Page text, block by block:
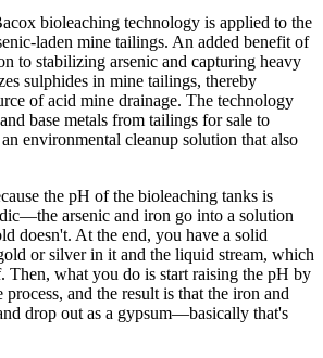
bioleaching technology is applied to the
laden mine tailings. An added benefit of
to stabilizing arsenic and capturing heavy
sulphides in mine tailings, thereby
of acid mine drainage. The technology
base metals from tailings for sale to
environmental cleanup solution that also
the pH of the bioleaching tanks is
arsenic and iron go into a solution
doesn't. At the end, you have a solid
or silver in it and the liquid stream, which
Then, what you do is start raising the pH by
and the result is that the iron and
drop out as a gypsum—basically that's